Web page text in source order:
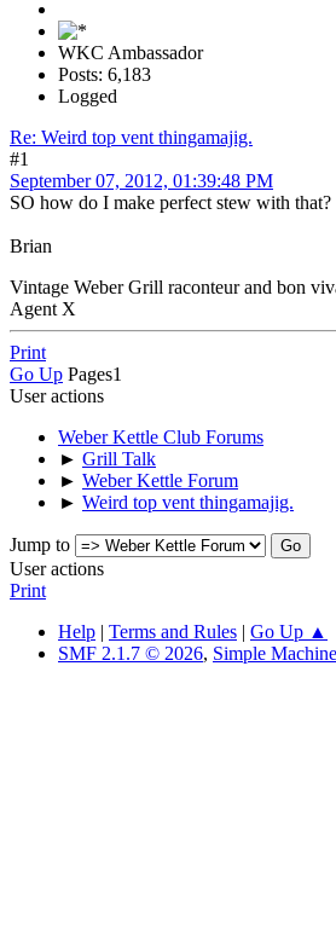
WKC Ambassador
Posts: 6,183
Logged
Re: Weird top vent thingamajig.
#1
September 07, 2012, 01:39:48 PM
SO how do I make perfect stew with that?
Brian
Vintage Weber Grill raconteur and bon
Agent X
Print
Go Up Pages1
User actions
Weber Kettle Club Forums
► Grill Talk
► Weber Kettle Forum
► Weird top vent thingamajig.
Jump to
User actions
Print
Help | Terms and Rules | Go Up ▲
SMF 2.1.7 © 2026, Simple